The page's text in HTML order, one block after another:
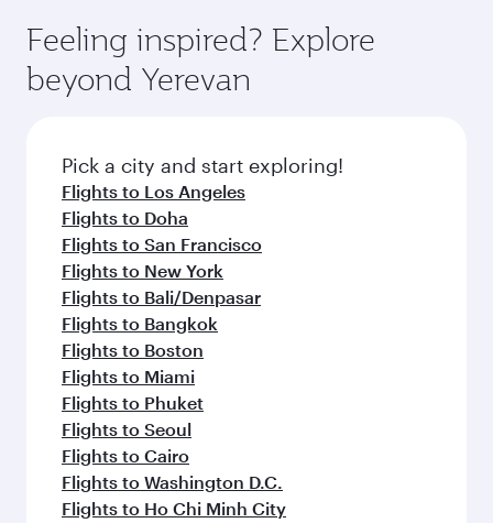
Anytime.
from your journey and rejuvenate yourself with
a variety of world-class amenities before your
connecting flight.
hospitality as you relax in a spacious seat with a
soft blanket and pillow. Explore thousands of
entertainment options on Oryx One including
fresh ingredients and inspired by global
flavours.
Feeling inspired? Explore
beyond Yerevan
Pick a city and start exploring!
Flights to Los Angeles
Flights to Doha
Flights to San Francisco
Flights to New York
Flights to Bali/Denpasar
Flights to Bangkok
Flights to Boston
Flights to Miami
Flights to Phuket
Flights to Seoul
Flights to Cairo
Flights to Washington D.C.
Flights to Ho Chi Minh City